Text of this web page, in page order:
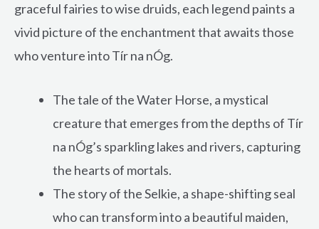
graceful fairies to wise druids, each legend paints a
vivid picture of the enchantment that awaits those
who venture into Tír na nÓg.
The tale of the Water Horse, a mystical
creature that emerges from the depths of Tír
na nÓg’s sparkling lakes and rivers, capturing
the hearts of mortals.
The story of the Selkie, a shape-shifting seal
who can transform into a beautiful maiden,